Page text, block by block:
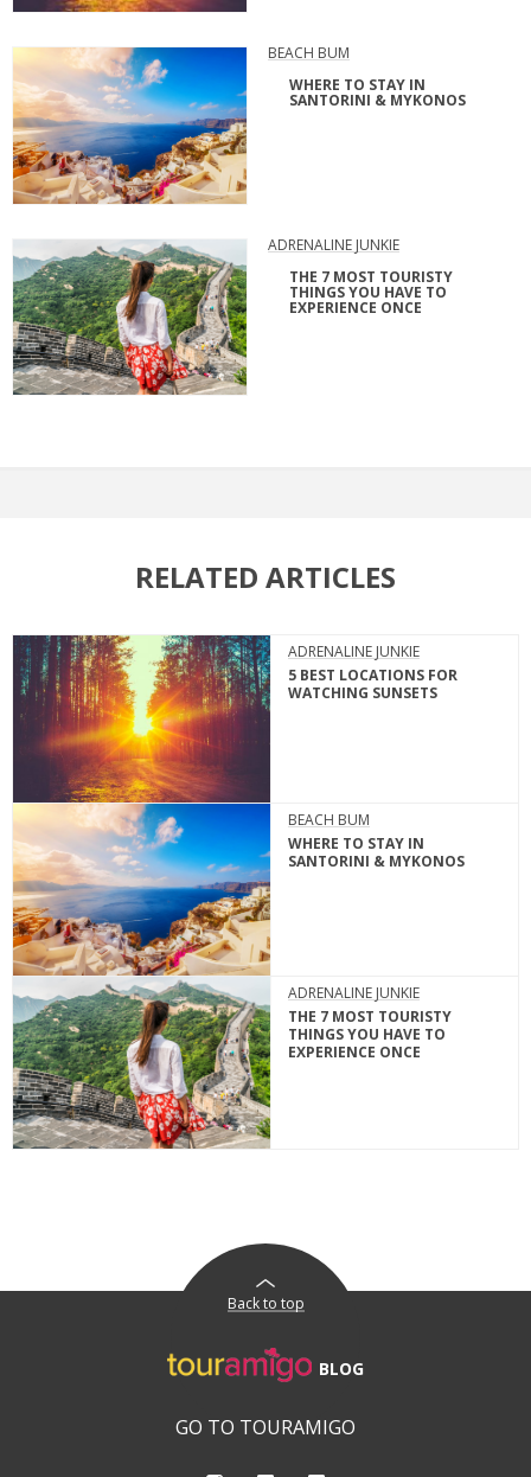
WHERE TO STAY IN
SANTORINI & MYKONOS
BEACH BUM
THE 7 MOST TOURISTY
THINGS YOU HAVE TO
EXPERIENCE ONCE
ADRENALINE JUNKIE
RELATED ARTICLES
ADRENALINE JUNKIE
5 BEST LOCATIONS FOR
WATCHING SUNSETS
BEACH BUM
WHERE TO STAY IN
SANTORINI & MYKONOS
ADRENALINE JUNKIE
THE 7 MOST TOURISTY
THINGS YOU HAVE TO
EXPERIENCE ONCE
Back to top
BLOG
GO TO TOURAMIGO